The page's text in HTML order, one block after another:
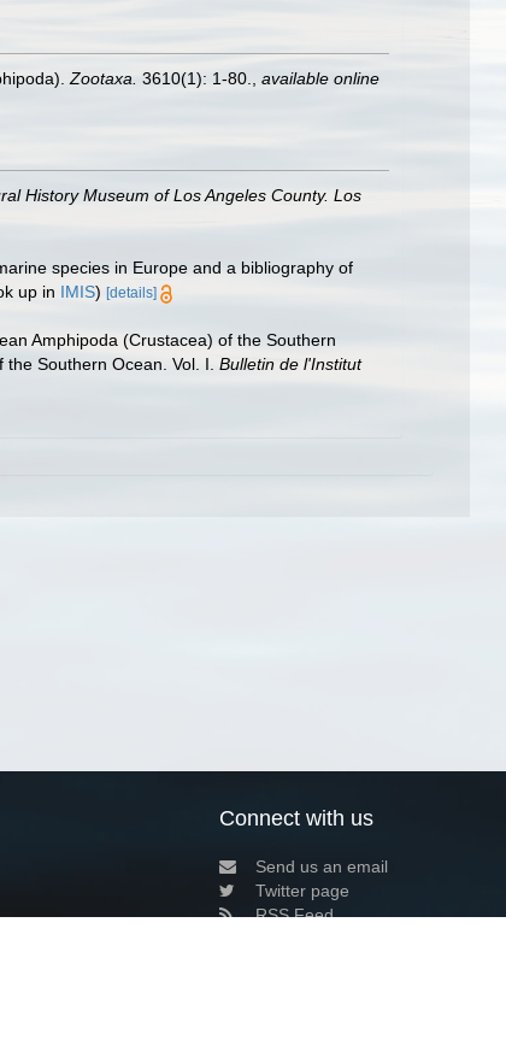
Zootaxa. 3610(1): 1-80.
available online
History Museum of Los Angeles County. Los
species in Europe and a bibliography of
up in IMIS) [details]
Amphipoda (Crustacea) of the Southern
Southern Ocean. Vol. I. Bulletin de l'Institut
Connect with us
Send us an email
Twitter page
RSS Feed